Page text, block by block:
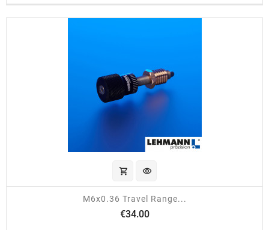
shopping_cart visibility
M6x0.36 Travel Range...
€34.00Price